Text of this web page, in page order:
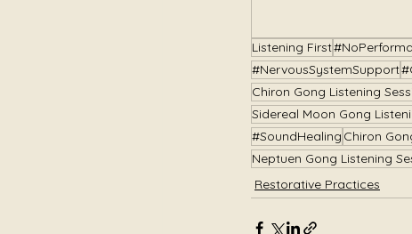
Listening First
#NervousSystemSupport
Chiron Gong Listening
Sidereal Moon Gong
#SoundHealing Chiron
Neptuen Gong Listening
Restorative Practices